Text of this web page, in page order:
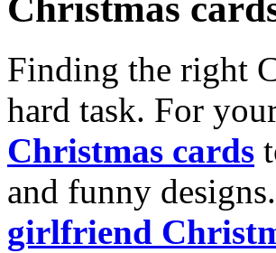
Christmas
Finding the right
hard task. For
Christmas cards
and funny
girlfriend